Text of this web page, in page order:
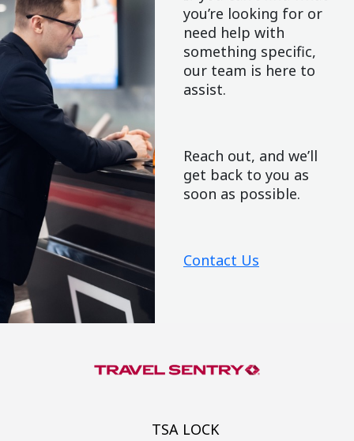
you’re looking for or
need help with
something specific,
our team is here to
assist.
Reach out, and we’ll
get back to you as
soon as possible.
Contact Us
TSA LOCK